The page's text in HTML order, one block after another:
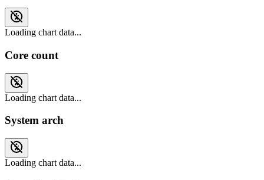
Loading chart data...
Core count
Loading chart data...
System arch
Loading chart data...